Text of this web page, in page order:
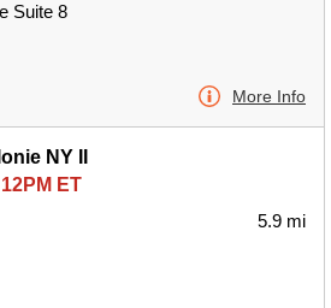
Suite 8
More Info
NY II
ET
5.9 mi